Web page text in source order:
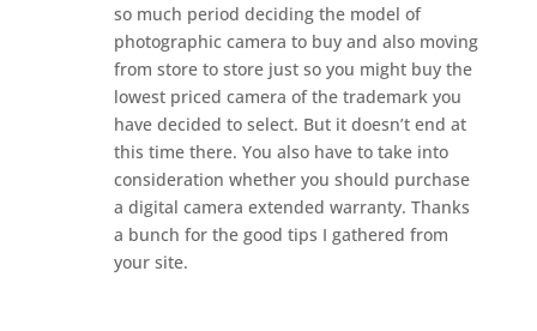
so much period deciding the model of
photographic camera to buy and also moving
from store to store just so you might buy the
lowest priced camera of the trademark you
have decided to select. But it doesn’t end at
this time there. You also have to take into
consideration whether you should purchase
a digital camera extended warranty. Thanks
a bunch for the good tips I gathered from
your site.